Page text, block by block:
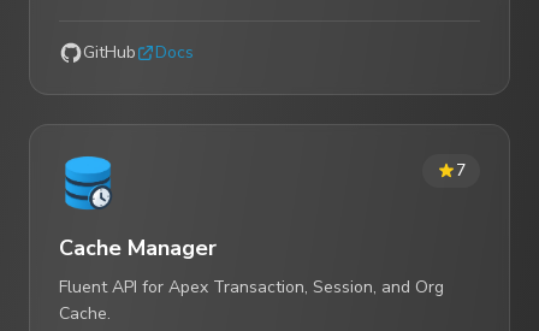
GitHub Docs
7
Cache Manager
Fluent API for Apex Transaction, Session, and Org
Cache.